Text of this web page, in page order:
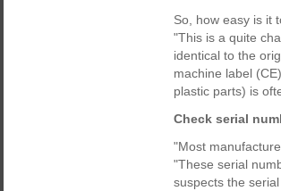
So, how easy is it
"This is a quite
identical to the
machine label
plastic parts) is
Check serial
"Most
"These serial
suspects the